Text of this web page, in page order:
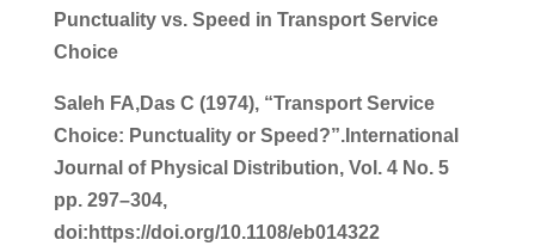
Punctuality vs. Speed in Transport Service
Choice
Saleh FA,Das C (1974), “Transport Service
Choice: Punctuality or Speed?”.International
Journal of Physical Distribution, Vol. 4 No. 5
pp. 297–304,
doi:https://doi.org/10.1108/eb014322